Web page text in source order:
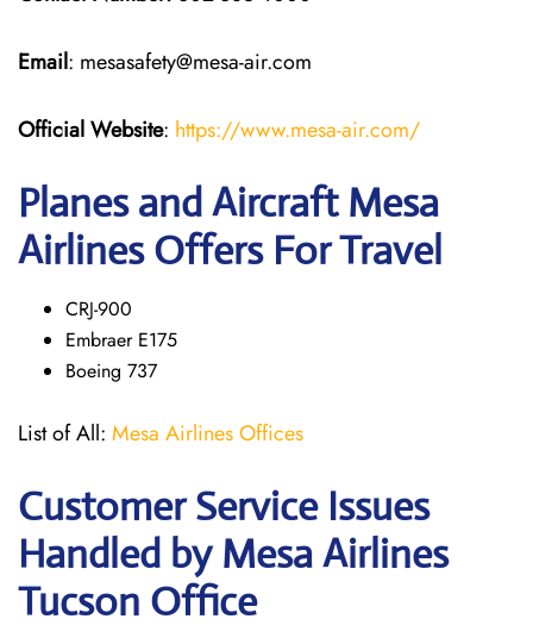
Email: mesasafety@mesa-air.com
Official Website: https://www.mesa-air.com/
Planes and Aircraft Mesa
Airlines Offers For Travel
CRJ-900
Embraer E175
Boeing 737
List of All: Mesa Airlines Offices
Customer Service Issues
Handled by Mesa Airlines
Tucson Office